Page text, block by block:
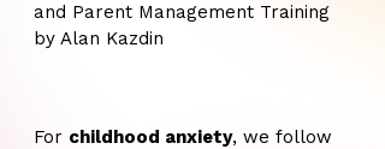
and Parent Management Training
by Alan Kazdin
For childhood anxiety, we follow